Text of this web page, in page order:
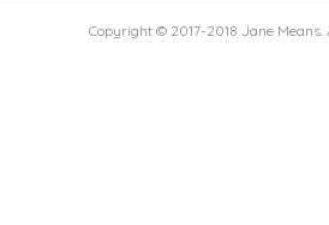
Copyright © 2017-2018 Jane